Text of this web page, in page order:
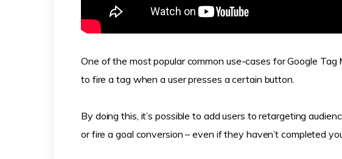
One of the most popular common use-cases for Google
to fire a tag when a user presses a certain button.
By doing this, it’s possible to add users to retargeting
or fire a goal conversion – even if they haven’t completed